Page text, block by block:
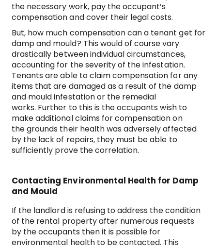
the necessary work, pay the occupant’s
compensation and cover their legal costs.
But, how much compensation can a tenant get for
damp and mould? This would of course vary
drastically between individual circumstances,
accounting for the severity of the infestation.
Tenants are able to claim compensation for any
items that are damaged as a result of the damp
and mould infestation or the remedial
works. Further to this is the occupants wish to
make additional claims for compensation on
the grounds their health was adversely affected
by the lack of repairs, they must be able to
sufficiently prove the correlation.
Contacting Environmental Health for Damp
and Mould
If the landlord is refusing to address the condition
of the rental property after numerous requests
by the occupants then it is possible for
environmental health to be contacted. This